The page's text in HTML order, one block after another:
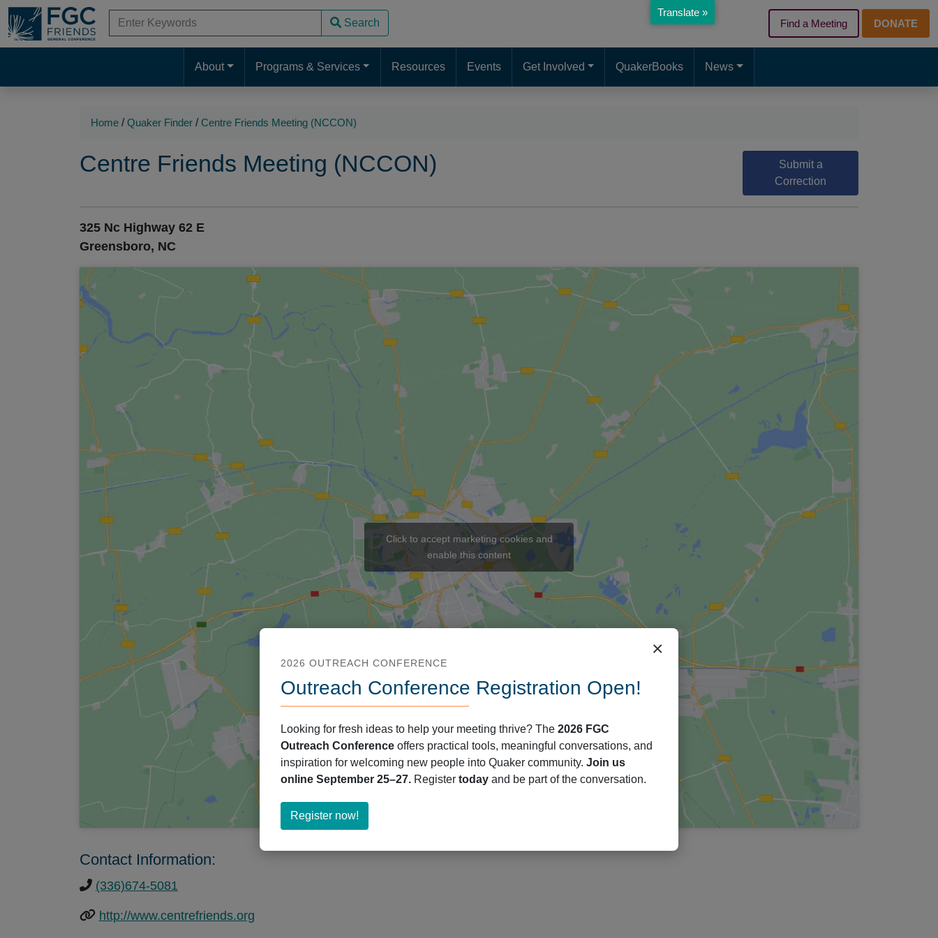
Skip
to
Main
Search
Search
for:
Search
Find a Meeting DONATE
Navigation
About Programs & Services Resources Events Get Involved QuakerBooks News
Home / Quaker Finder / Centre Friends Meeting (NCCON)
Centre Friends Meeting (NCCON)
Submit a
Correction
325 Nc Highway 62 E
Greensboro, NC
Click to accept marketing cookies and
enable this content
Contact Information:
(336)674-5081
http://www.centrefriends.org
Translate »
×
2026 OUTREACH CONFERENCE
Outreach Conference Registration Open!
Looking for fresh ideas to help your meeting thrive? The 2026 FGC
Outreach Conference offers practical tools, meaningful conversations, and
inspiration for welcoming new people into Quaker community. Join us
online September 25–27. Register today and be part of the conversation.
Register now!
Register
now!